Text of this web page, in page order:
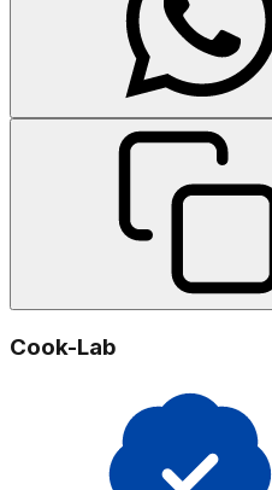
Cook-Lab